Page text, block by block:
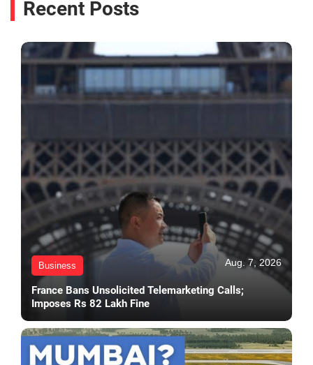
Recent Posts
Business Aug. 7, 2026
France Bans Unsolicited Telemarketing Calls;
Imposes Rs 82 Lakh Fine